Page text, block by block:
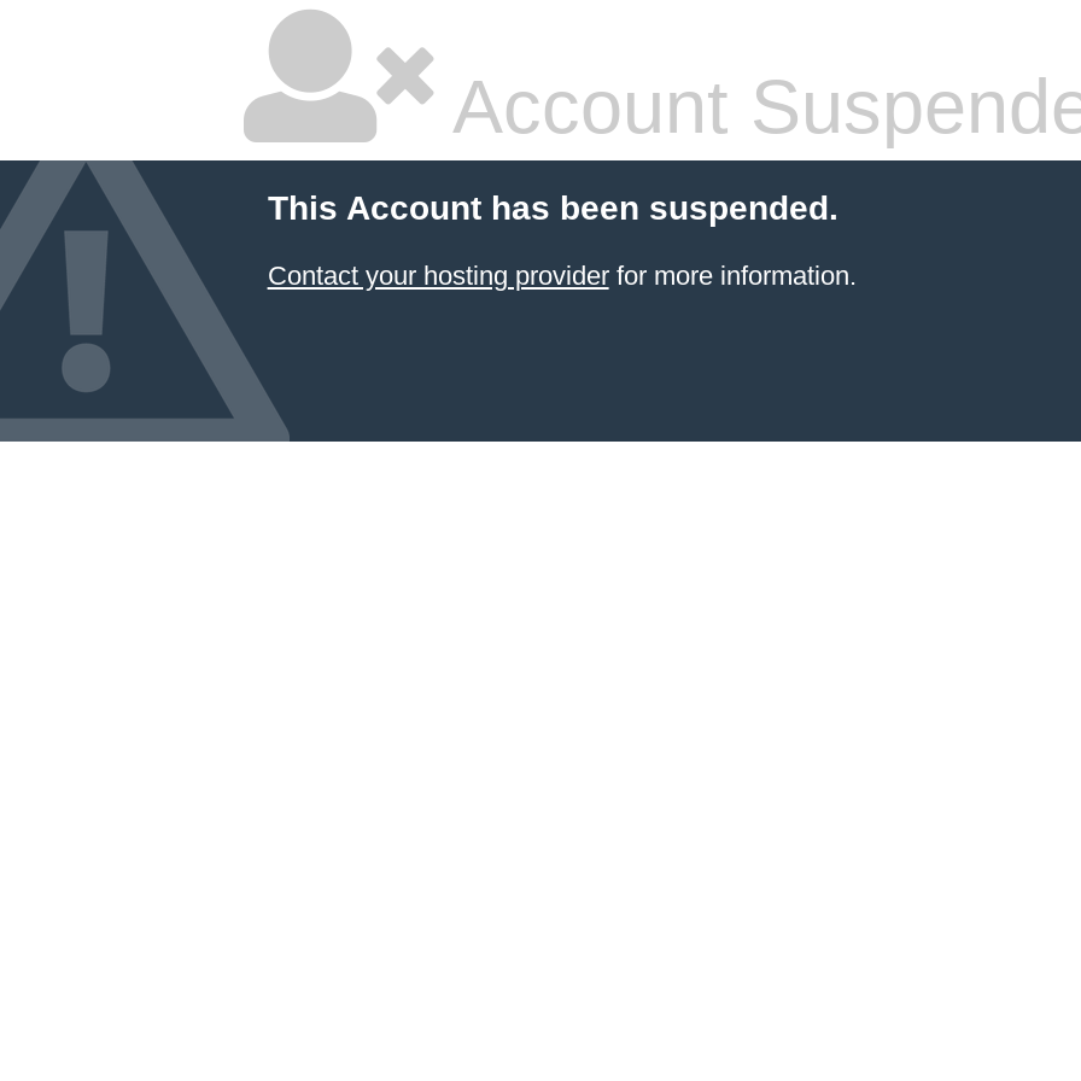
Account
This Account has been suspended.
Contact your hosting providerfor more information.